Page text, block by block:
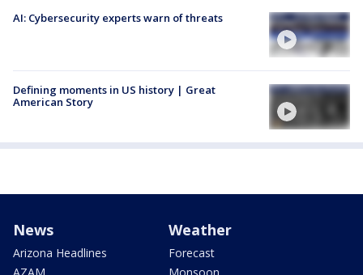
AI: Cybersecurity experts warn of threats
Defining moments in US history | Great
American Story
News
Arizona Headlines
Weather
Forecast